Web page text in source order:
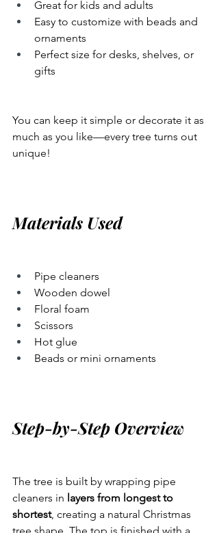
Great for kids and adults
Easy to customize with beads and
ornaments
Perfect size for desks, shelves, or
gifts
You can keep it simple or decorate it as
much as you like—every tree turns out
unique!
Materials Used
Pipe cleaners
Wooden dowel
Floral foam
Scissors
Hot glue
Beads or mini ornaments
Step-by-Step Overview
The tree is built by wrapping pipe
cleaners in layers from longest to
shortest, creating a natural Christmas